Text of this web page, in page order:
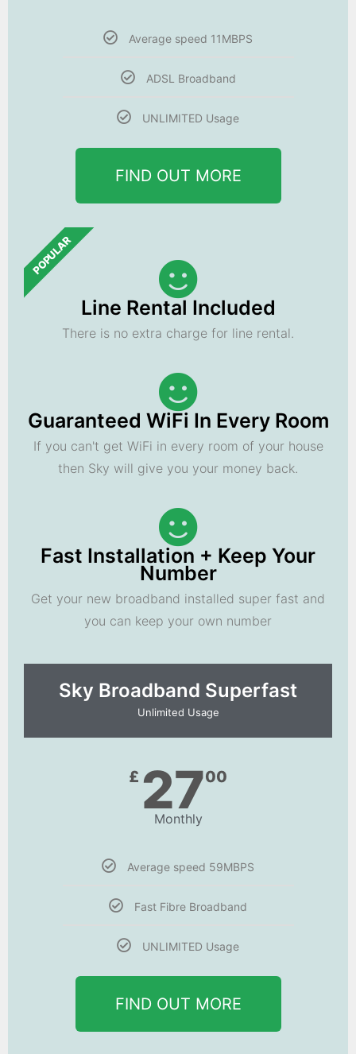
Average speed 11MBPS
ADSL Broadband
UNLIMITED Usage
FIND OUT MORE
POPULAR
Line Rental Included
There is no extra charge for line rental.
Guaranteed WiFi In Every Room
If you can't get WiFi in every room of your house
then Sky will give you your money back.
Fast Installation + Keep Your
Number
Get your new broadband installed super fast and
you can keep your own number
Sky Broadband Superfast
Unlimited Usage
£ 2700
Monthly
Average speed 59MBPS
Fast Fibre Broadband
UNLIMITED Usage
FIND OUT MORE